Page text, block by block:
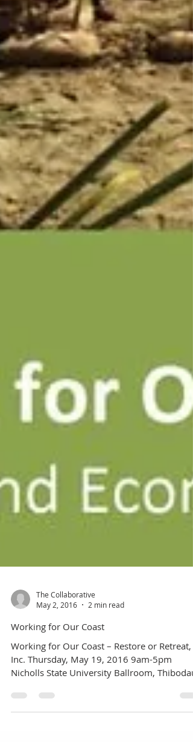
The Collaborative
May 2, 2016
Working for Our Coast
Working for Our Coast – Restore or Retreat,
Inc. Thursday, May 19, 2016 9am-5pm
Nicholls State University Ballroom,